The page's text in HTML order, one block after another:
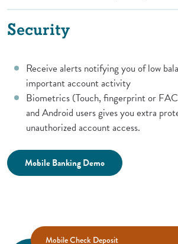
Security
Receive alerts notifying you of low
important account activity
Biometrics (Touch, fingerprint or
and Android users gives you extra
unauthorized account access.
Mobile Banking Demo(Opens in a new
Mobile Check Deposit